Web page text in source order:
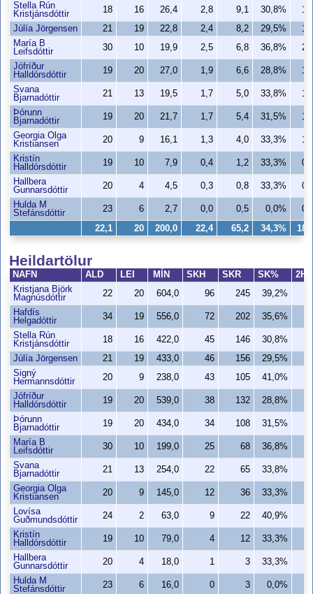
Heildartölur
NAFN ALD LEI MÍN SKH SKR SK%
2H
Kristjana Björk
Magnúsdóttir
22 20 604,0 96 245 39,2%
Hafdís
Helgadóttir
34 19 556,0 72 202 35,6%
Stella Rún
Kristjánsdóttir
18 16 422,0 45 146 30,8%
Júlía Jörgensen
21 19 433,0 46 156 29,5%
Signý
Hermannsdóttir
20 9 238,0 43 105 41,0%
Jófríður
Halldórsdóttir
19 20 539,0 38 132 28,8%
Þórunn
Bjarnadóttir
19 20 434,0 34 108 31,5%
María B
Leifsdóttir
30 10 199,0 25 68 36,8%
Svana
Bjarnadóttir
21 13 254,0 22 65 33,8%
Georgia Olga
Kristiansen
20 9 145,0 12 36 33,3%
Lovísa
Guðmundsdóttir
24 2 63,0 9 22 40,9%
Kristín
Halldórsdóttir
19 10 79,0 4 12 33,3%
Hallbera
Gunnarsdóttir
20 4 18,0 1 3 33,3%
Hulda M
Stefánsdóttir
23 6 16,0 0 3 0,0%
Stella Rún
Kristjánsdóttir
18 16 26,4 2,8 9,1 30,8%
Júlía Jörgensen
21 19 22,8 2,4 8,2 29,5%
María B
Leifsdóttir
30 10 19,9 2,5 6,8 36,8%
Jófríður
Halldórsdóttir
19 20 27,0 1,9 6,6 28,8%
Svana
Bjarnadóttir
21 13 19,5 1,7 5,0 33,8%
Þórunn
Bjarnadóttir
19 20 21,7 1,7 5,4 31,5%
Georgia Olga
Kristiansen
20 9 16,1 1,3 4,0 33,3%
Kristín
Halldórsdóttir
19 10 7,9 0,4 1,2 33,3%
Hallbera
Gunnarsdóttir
20 4 4,5 0,3 0,8 33,3%
Hulda M
Stefánsdóttir
23 6 2,7 0,0 0,5 0,0%
22,1 20 200,0 22,4 65,2 34,3%